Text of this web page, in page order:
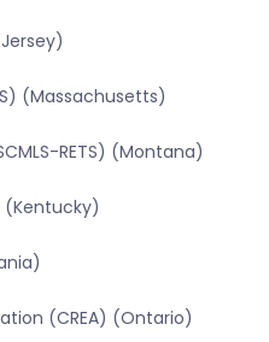
(Massachusetts)
RETS) (Montana)
(Kentucky)
(CREA) (Ontario)